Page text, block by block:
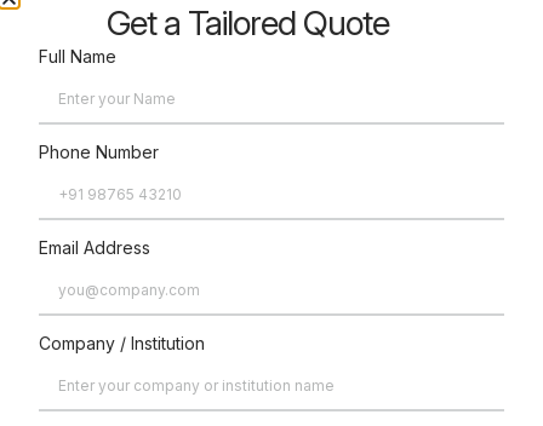
Enhance
Optional
Accessories
Get a Tailored Quote
Full Name
Phone Number
Email Address
Company / Institution